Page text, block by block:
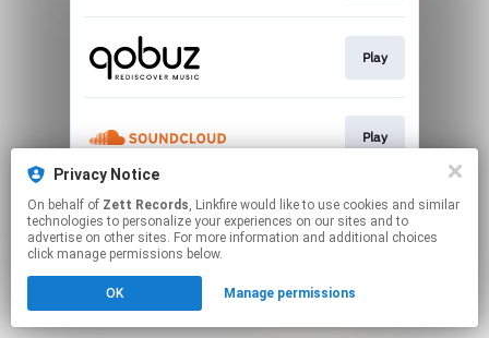
Play
Play
This page may contain affiliate links.
By using this service, you agree to the use of cookies.
Click hereto manage your permissions.
Privacy Notice
On behalf of Zett Records, Linkfire would like to use cookies and similar
technologies to personalize your experiences on our sites and to
advertise on other sites. For more information and additional choices
click manage permissions below.
OK Manage permissions